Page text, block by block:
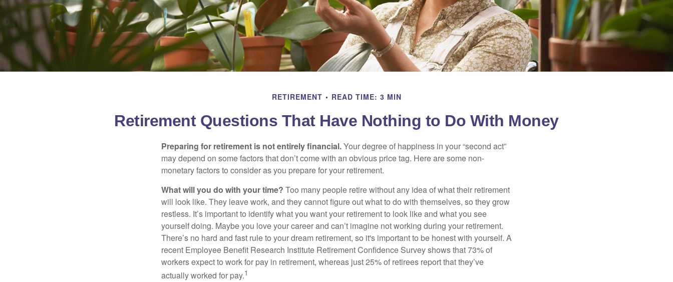
RETIREMENT READ TIME: 3 MIN
Retirement Questions That Have Nothing to Do With Money
Preparing for retirement is not entirely financial.Your degree of happiness in your “second act”
may depend on some factors that don’t come with an obvious price tag. Here are some non-
monetary factors to consider as you prepare for your retirement.
What will you do with your time? Too many people retire without any idea of what their retirement
will look like. They leave work, and they cannot figure out what to do with themselves, so they grow
restless. It’s important to identify what you want your retirement to look like and what you see
yourself doing. Maybe you love your career and can’t imagine not working during your retirement.
There’s no hard and fast rule to your dream retirement, so it's important to be honest with yourself. A
recent Employee Benefit Research Institute Retirement Confidence Survey shows that 73% of
workers expect to work for pay in retirement, whereas just 25% of retirees report that they’ve
actually worked for pay.1